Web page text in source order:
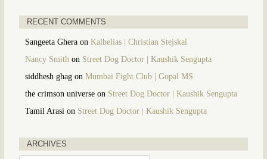
RECENT COMMENTS
Sangeeta Gheraon Kalbelias | Christian Stejskal
Nancy Smith on Street Dog Doctor | Kaushik Sengupta
siddhesh ghagon Mumbai Fight Club | Gopal MS
the crimson universeon Street Dog Doctor | Kaushik Sengupta
Tamil Arasi on Street Dog Doctor | Kaushik Sengupta
ARCHIVES